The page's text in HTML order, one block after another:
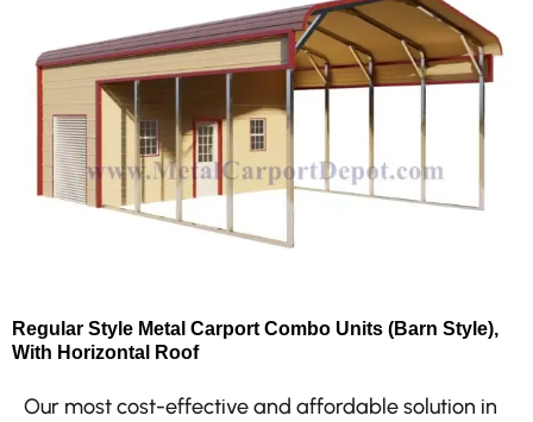
Regular Style Metal Carport Combo Units (Barn Style),
With Horizontal Roof
Our most cost-effective and affordable solution in